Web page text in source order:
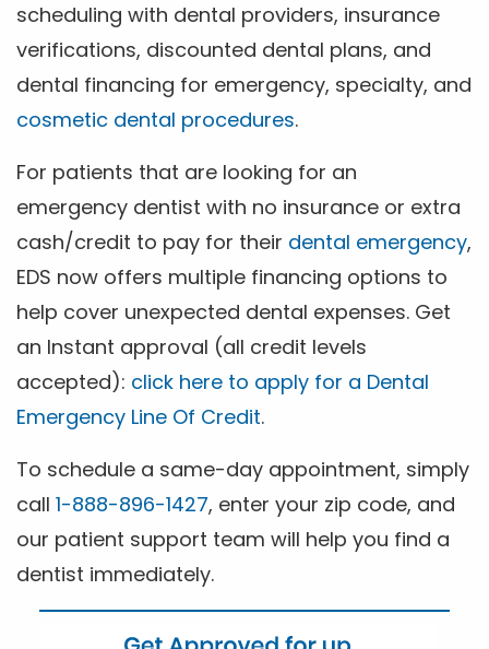
scheduling with dental providers, insurance
verifications, discounted dental plans, and
dental financing for emergency, specialty, and
cosmetic dental procedures.
For patients that are looking for an
emergency dentist with no insurance or extra
cash/credit to pay for their dental emergency,
EDS now offers multiple financing options to
help cover unexpected dental expenses. Get
an Instant approval (all credit levels
accepted): click here to apply for a Dental
Emergency Line Of Credit.
To schedule a same-day appointment, simply
call 1-888-896-1427, enter your zip code, and
our patient support team will help you find a
dentist immediately.